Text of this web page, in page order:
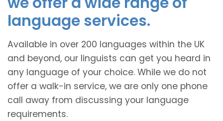
language services.
Available in over 200 languages within the UK
and beyond, our linguists can get you heard in
any language of your choice. While we do not
offer a walk-in service, we are only one phone
call away from discussing your language
requirements.